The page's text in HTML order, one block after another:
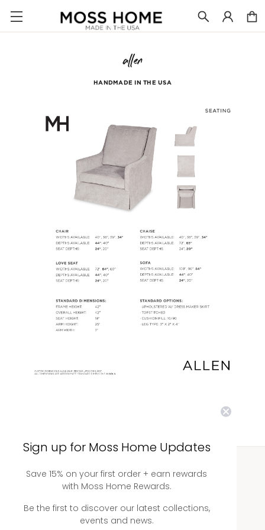
allen
HANDMADE IN THE USA
WHOLESALE
Showrooms
Sign up for Moss Home Updates
Save 15% on your first order + earn rewards
with Moss Home Rewards.
Be the first to discover our latest collections,
events and news.